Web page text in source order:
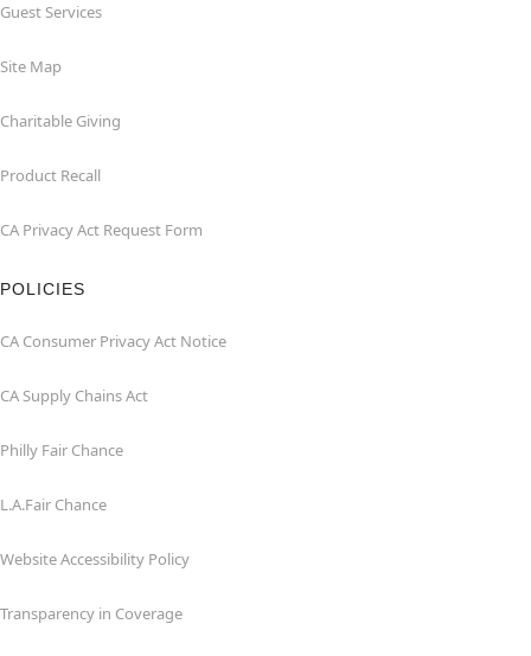
Guest Services
Site Map
Charitable Giving
Product Recall
CA Privacy Act Request Form
POLICIES
CA Consumer Privacy Act Notice
CA Supply Chains Act
Philly Fair Chance
L.A.Fair Chance
Website Accessibility Policy
Transparency in Coverage